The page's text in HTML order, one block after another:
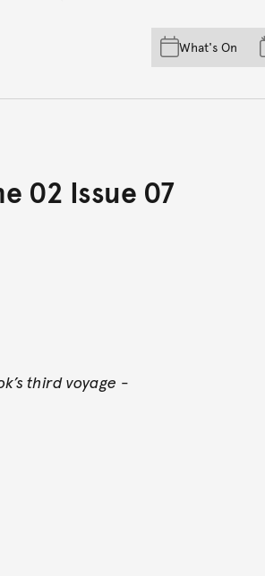
Skip to main content
Skip to
Skip to footer
What's On
02 Issue 07
third voyage -